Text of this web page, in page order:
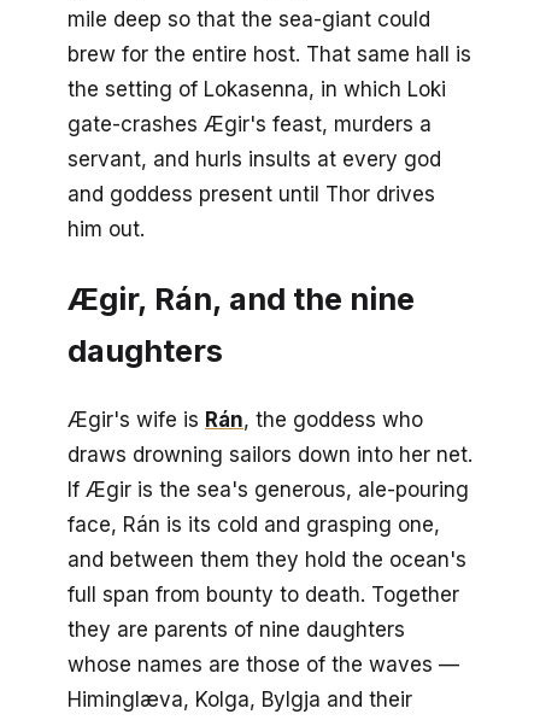
mile deep so that the sea-giant could
brew for the entire host. That same hall is
the setting of Lokasenna, in which Loki
gate-crashes Ægir's feast, murders a
servant, and hurls insults at every god
and goddess present until Thor drives
him out.
Ægir, Rán, and the nine
daughters
Ægir's wife is Rán, the goddess who
draws drowning sailors down into her net.
If Ægir is the sea's generous, ale-pouring
face, Rán is its cold and grasping one,
and between them they hold the ocean's
full span from bounty to death. Together
they are parents of nine daughters
whose names are those of the waves —
Himinglæva, Kolga, Bylgja and their